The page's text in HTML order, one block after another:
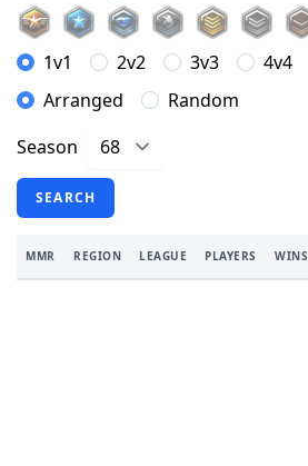
1v1 2v2 3v3
4v4
Arranged
Random
Season
SEARCH
MMR REGION LEAGUE PLAYERS WINS